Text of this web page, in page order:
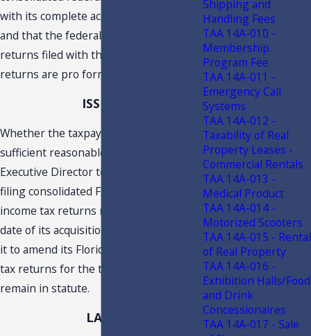
with its complete acquisition in XXXX,
and that the federal consolidated
returns filed with the taxpayer’s Florida
returns are pro forma returns.
ISSUE
Whether the taxpayer has established
sufficient reasonable cause for the
Executive Director to permit it to stop
filing consolidated Florida corporate
income tax returns retroactively to the
date of its acquisition in XXXX, and allow
it to amend its Florida corporate income
tax returns for the tax years that
remain in statute.
LAW
Shipping and
Handling Fees
TAA 14A-010 -
Membership
Program Fee
TAA 14A-011 -
Emergency Call
Systems
TAA 14A-012 -
Taxability of Real
Property Leases -
Commercial Rentals
TAA 14A-013 -
Medical Product
TAA 14A-014 -
Motorized Scooters
TAA 14A-015 - Rental
of Real Property
TAA 14A-016 -
Exhibition Halls/Food
and Drink
Concessionaires
TAA 14A-017 - Sale